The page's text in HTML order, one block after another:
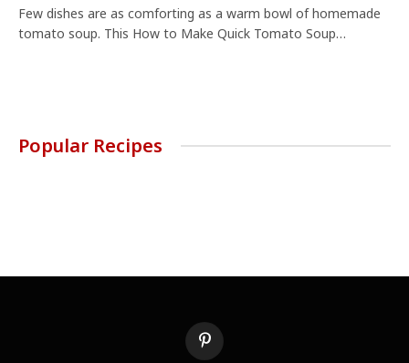
Few dishes are as comforting as a warm bowl of homemade
tomato soup. This How to Make Quick Tomato Soup…
Popular Recipes
Pinterest